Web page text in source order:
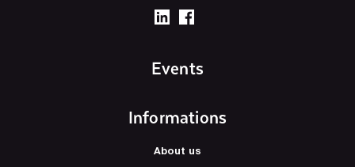
Events
Informations
About us